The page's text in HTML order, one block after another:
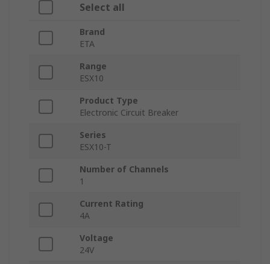
Select all
Brand
ETA
Range
ESX10
Product Type
Electronic Circuit Breaker
Series
ESX10-T
Number of Channels
1
Current Rating
4A
Voltage
24V